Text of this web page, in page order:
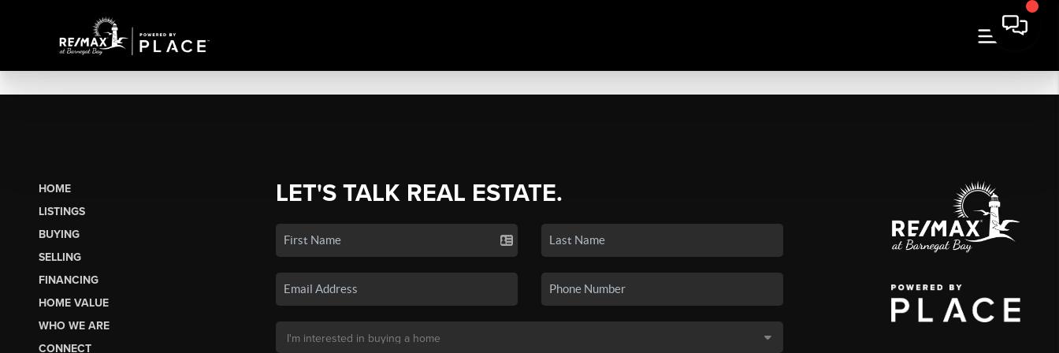
HOME
LISTINGS
BUYING
SELLING
FINANCING
HOME VALUE
WHO WE ARE
CONNECT
LET'S TALK REAL ESTATE.